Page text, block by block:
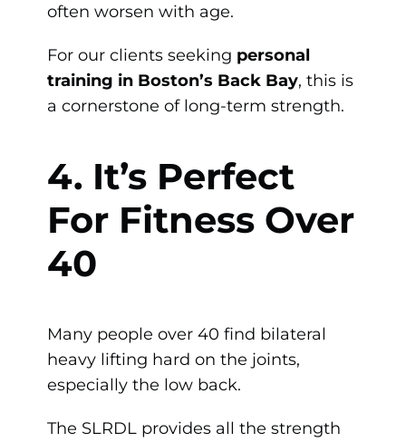
often worsen with age.
For our clients seeking personal
training in Boston’s Back Bay, this is
a cornerstone of long-term strength.
4. It’s Perfect
For Fitness Over
40
Many people over 40 find bilateral
heavy lifting hard on the joints,
especially the low back.
The SLRDL provides all the strength